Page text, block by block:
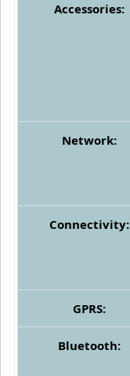
Accessories:
Network:
Connectivity:
GPRS:
Bluetooth: